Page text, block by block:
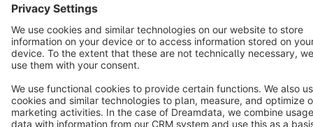
Star 3k+
Terms & Conditions Privacy Legal notice
Cookie settings